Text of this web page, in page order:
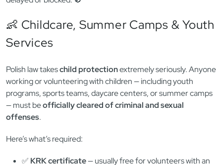
📑 A sex offender check (if the role involves minors)
For foreign doctors, nurses, and therapists — these
documents are often required to validate your character
delayed or blocked. 🚫
👶 Childcare, Summer Camps & Youth
Services
Polish law takeschild protection
working or volunteering with children — including youth
programs, sports teams, daycare centers, or summer camps